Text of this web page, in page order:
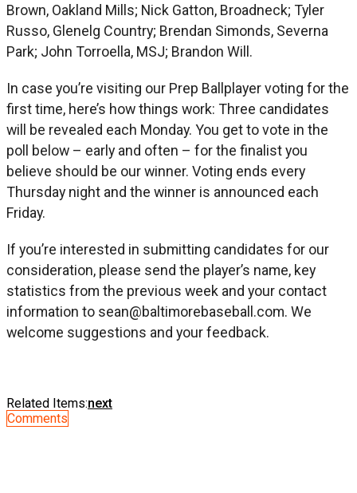
Brown, Oakland Mills; Nick Gatton, Broadneck; Tyler
Russo, Glenelg Country; Brendan Simonds, Severna
Park; John Torroella, MSJ; Brandon Will.
In case you’re visiting our Prep Ballplayer voting for the
first time, here’s how things work: Three candidates
will be revealed each Monday. You get to vote in the
poll below – early and often – for the finalist you
believe should be our winner. Voting ends every
Thursday night and the winner is announced each
Friday.
If you’re interested in submitting candidates for our
consideration, please send the player’s name, key
statistics from the previous week and your contact
information to sean@baltimorebaseball.com. We
welcome suggestions and your feedback.
Related Items:next
Comments